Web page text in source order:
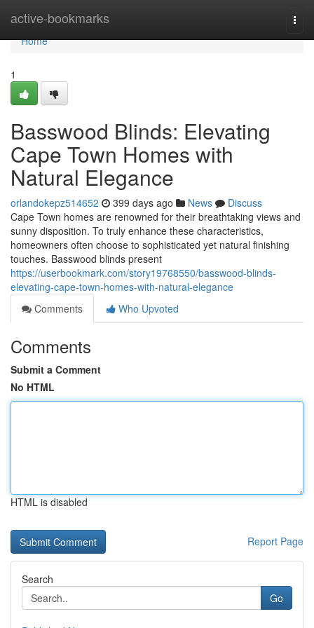
active-bookmarks
Home
Home
1
Basswood Blinds: Elevating
Cape Town Homes with
Natural Elegance
orlandokepz514652 399 days ago News
Discuss
Cape Town homes are renowned for their breathtaking views and
sunny disposition. To truly enhance these characteristics,
homeowners often choose to sophisticated yet natural finishing
touches. Basswood blinds present
https://userbookmark.com/story19768550/basswood-blinds-
elevating-cape-town-homes-with-natural-elegance
Comments
Who Upvoted
Comments
Submit a Comment
No HTML
HTML is disabled
Report Page
Search
Go